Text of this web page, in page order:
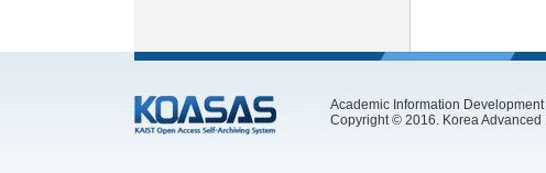
Academic Information
Copyright © 2016. Korea Advanced